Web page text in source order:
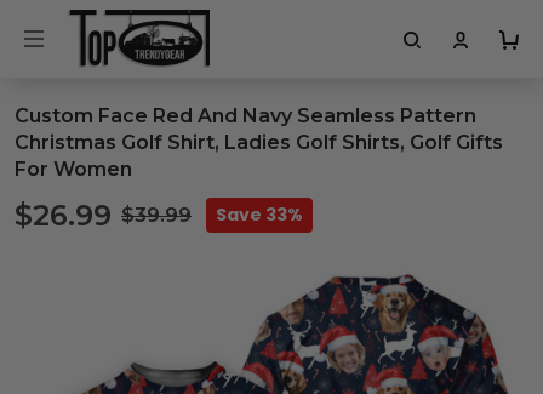
Custom Face Red And Navy Seamless Pattern
Christmas Golf Shirt, Ladies Golf Shirts, Golf Gifts
For Women
$26.99 $39.99 Save 33%